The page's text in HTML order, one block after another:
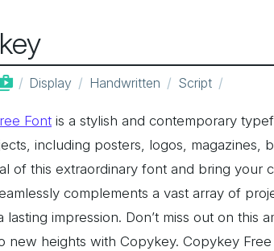
Display Handwritten Script
Font is a stylish and contemporary
including posters, logos, magazines,
of this extraordinary font and bring your
complements a vast array of
lasting impression. Don’t miss out on this
new heights with Copykey. Copykey Free